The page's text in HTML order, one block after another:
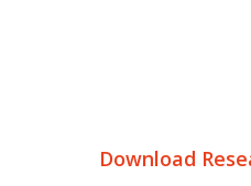
Download